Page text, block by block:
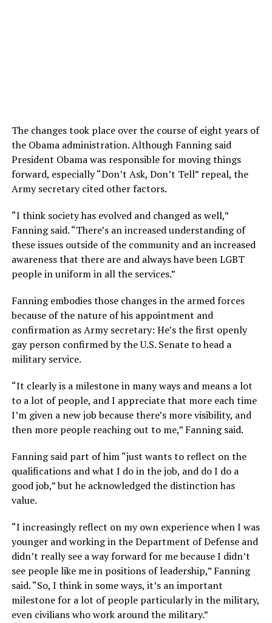
The changes took place over the course of eight years of
the Obama administration. Although Fanning said
President Obama was responsible for moving things
forward, especially “Don’t Ask, Don’t Tell” repeal, the
Army secretary cited other factors.
“I think society has evolved and changed as well,”
Fanning said. “There’s an increased understanding of
these issues outside of the community and an increased
awareness that there are and always have been LGBT
people in uniform in all the services.”
Fanning embodies those changes in the armed forces
because of the nature of his appointment and
confirmation as Army secretary: He’s the first openly
gay person confirmed by the U.S. Senate to head a
military service.
“It clearly is a milestone in many ways and means a lot
to a lot of people, and I appreciate that more each time
I’m given a new job because there’s more visibility, and
then more people reaching out to me,” Fanning said.
Fanning said part of him “just wants to reflect on the
qualifications and what I do in the job, and do I do a
good job,” but he acknowledged the distinction has
value.
“I increasingly reflect on my own experience when I was
younger and working in the Department of Defense and
didn’t really see a way forward for me because I didn’t
see people like me in positions of leadership,” Fanning
said. “So, I think in some ways, it’s an important
milestone for a lot of people particularly in the military,
even civilians who work around the military.”